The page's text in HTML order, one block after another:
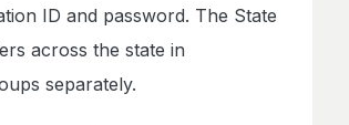
ID and password. The State
across the state in
separately.